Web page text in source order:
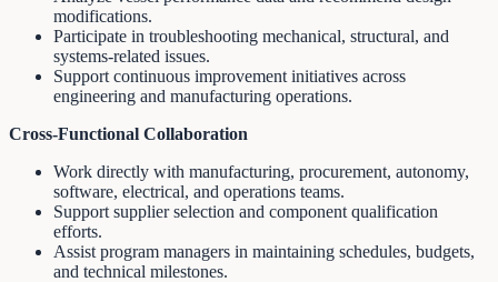
modifications.
Participate in troubleshooting mechanical, structural, and
systems-related issues.
Support continuous improvement initiatives across
engineering and manufacturing operations.
Cross-Functional Collaboration
Work directly with manufacturing, procurement, autonomy,
software, electrical, and operations teams.
Support supplier selection and component qualification
efforts.
Assist program managers in maintaining schedules, budgets,
and technical milestones.